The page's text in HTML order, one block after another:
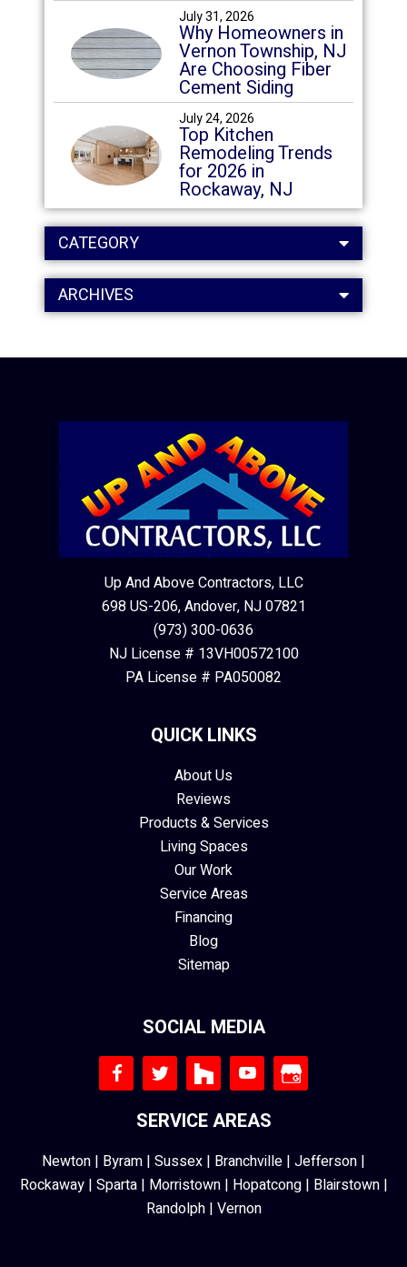
July 31, 2026
Why Homeowners in
Vernon Township, NJ
Are Choosing Fiber
Cement Siding
July 24, 2026
Top Kitchen
Remodeling Trends
for 2026 in
Rockaway, NJ
CATEGORY
ARCHIVES
Up And Above Contractors, LLC
698 US-206, Andover, NJ 07821
(973) 300-0636
NJ License # 13VH00572100
PA License # PA050082
QUICK LINKS
About Us
Reviews
Products & Services
Living Spaces
Our Work
Service Areas
Financing
Blog
Sitemap
SOCIAL MEDIA
SERVICE AREAS
Newton | Byram | Sussex | Branchville | Jefferson |
Rockaway| Sparta| Morristown| Hopatcong| Blairstown|
Randolph| Vernon